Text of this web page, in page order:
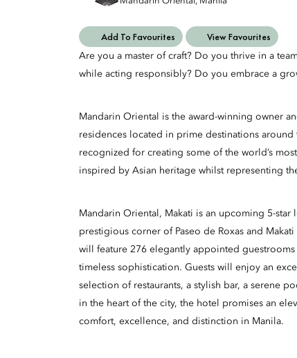
Add To Favourites View Favourites
Are you a master of craft? Do you thrive in a
while acting responsibly? Do you embrace a
Mandarin Oriental is the award-winning owner
residences located in prime destinations
recognized for creating some of the world’s
inspired by Asian heritage whilst representing
Mandarin Oriental, Makati is an upcoming 5-
prestigious corner of Paseo de Roxas and
will feature 276 elegantly appointed
timeless sophistication. Guests will enjoy an
selection of restaurants, a stylish bar, a serene
in the heart of the city, the hotel promises an
comfort, excellence, and distinction in Manila.